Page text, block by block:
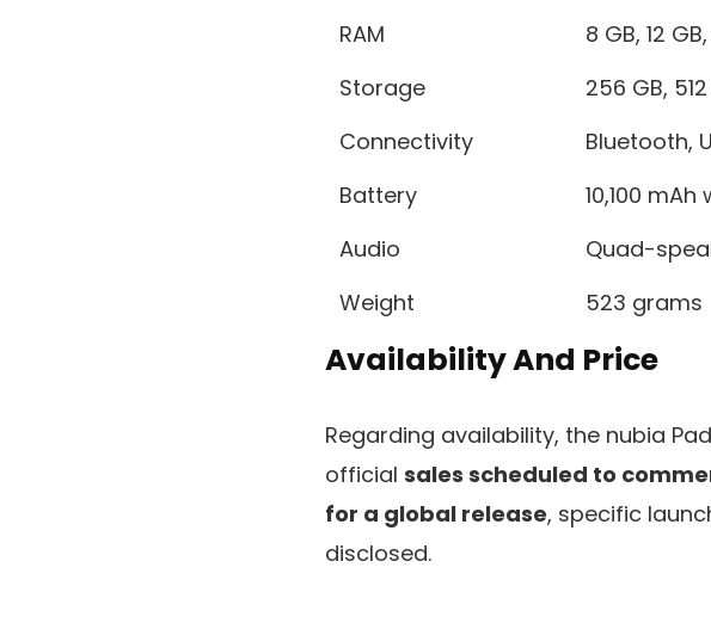
RAM
8 GB, 12
Storage
256 GB,
Connectivity
Bluetooth,
Battery
10,100
Audio
Quad-
Weight
523 grams
Availability And Price
Regarding availability, the nubia
official sales scheduled to
for a global release, specific
disclosed.